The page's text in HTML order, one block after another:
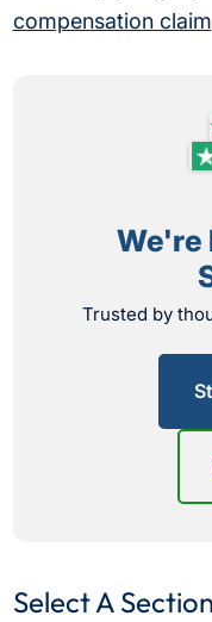
compensation claim
We're
Trusted by
Select A Section